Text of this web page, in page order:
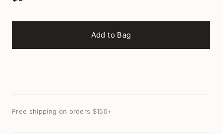
Add to Bag
Free shipping on orders $150+